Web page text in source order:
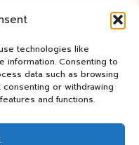
technologies like
Consenting to
data such as browsing
or withdrawing
and functions.
for over 7 years
networks
devoted to finding the
need
non-profit web
news